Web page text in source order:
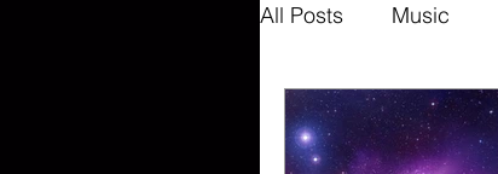
All Posts Music